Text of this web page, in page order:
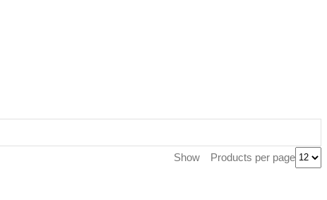
Show Products per page